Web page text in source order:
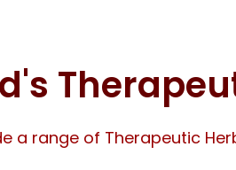
a range of Therapeutic